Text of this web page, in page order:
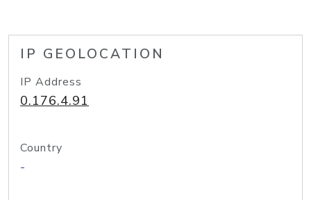
IP GEOLOCATION
IP Address
0.176.4.91
Country
-